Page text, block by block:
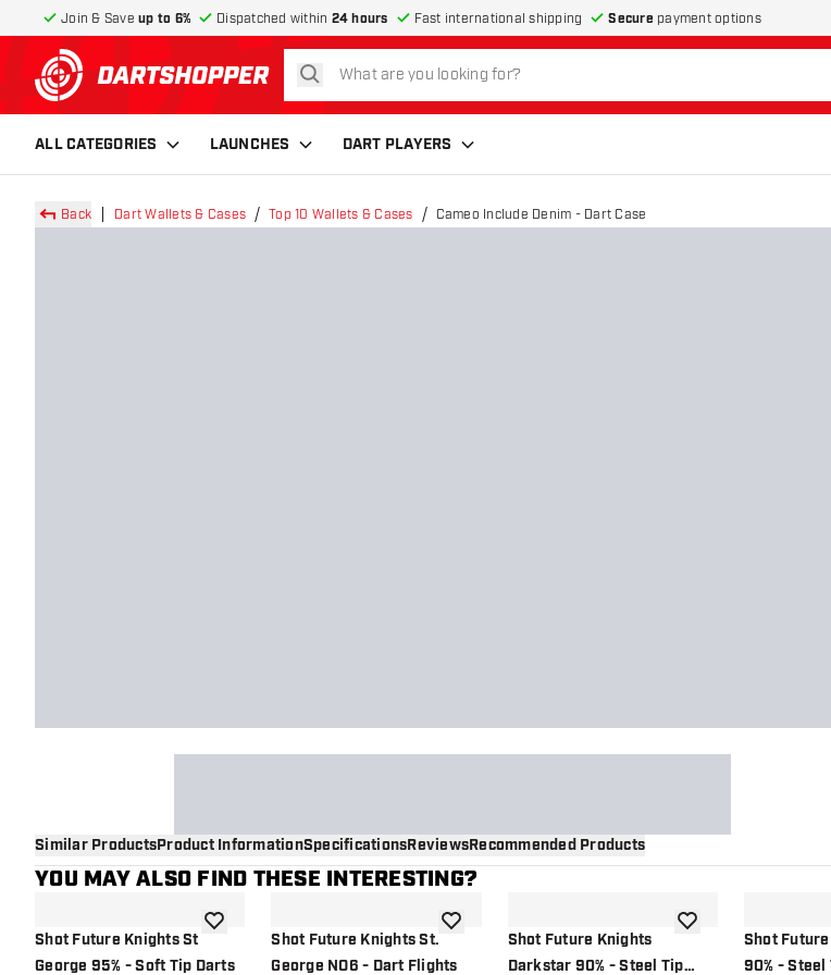
Join & Save up to 6% Dispatched within 24 hours Fast international shipping Secure payment options
return to home page
search
ALL CATEGORIES LAUNCHES DART PLAYERS
Back Dart Wallets & Cases Top 10 Wallets & Cases Cameo Include Denim - Dart Case
Similar ProductsProduct InformationSpecificationsReviewsRecommended Products
YOU MAY ALSO FIND THESE INTERESTING?
Shot Future Knights St
George 95% - Soft Tip Darts
add to wishlistShot Future Knights St.
George NO6 - Dart Flights
add to wishlistShot Future Knights
Darkstar 90% - Steel Tip
add to wishlist
Shot
90% - Steel